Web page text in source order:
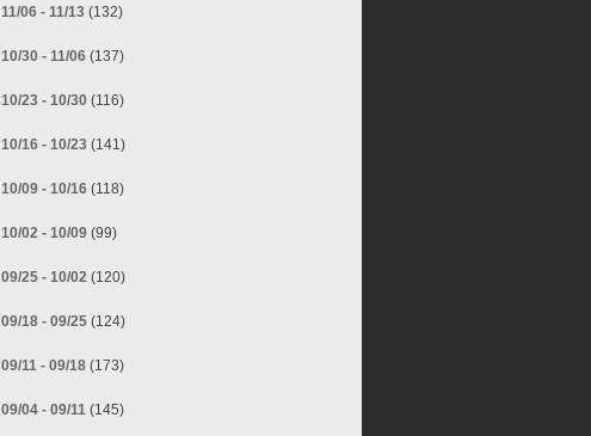
11/06 - 11/13 (132)
10/30 - 11/06 (137)
10/23 - 10/30 (116)
10/16 - 10/23 (141)
10/09 - 10/16 (118)
10/02 - 10/09 (99)
09/25 - 10/02 (120)
09/18 - 09/25 (124)
09/11 - 09/18 (173)
09/04 - 09/11 (145)